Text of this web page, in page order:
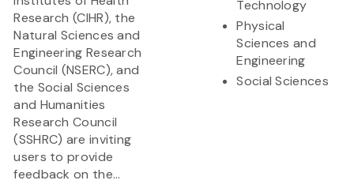
Research (CIHR), the
Natural Sciences and
Engineering Research
Council (NSERC), and
the Social Sciences
and Humanities
Research Council
(SSHRC) are inviting
users to provide
feedback on the...
Technology
Physical
Sciences and
Engineering
Social Sciences